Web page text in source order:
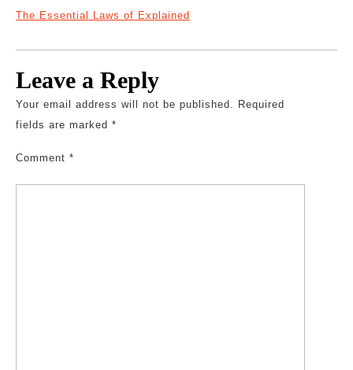
The Essential Laws of Explained
Leave a Reply
Your email address will not be published. Required
fields are marked *
Comment *